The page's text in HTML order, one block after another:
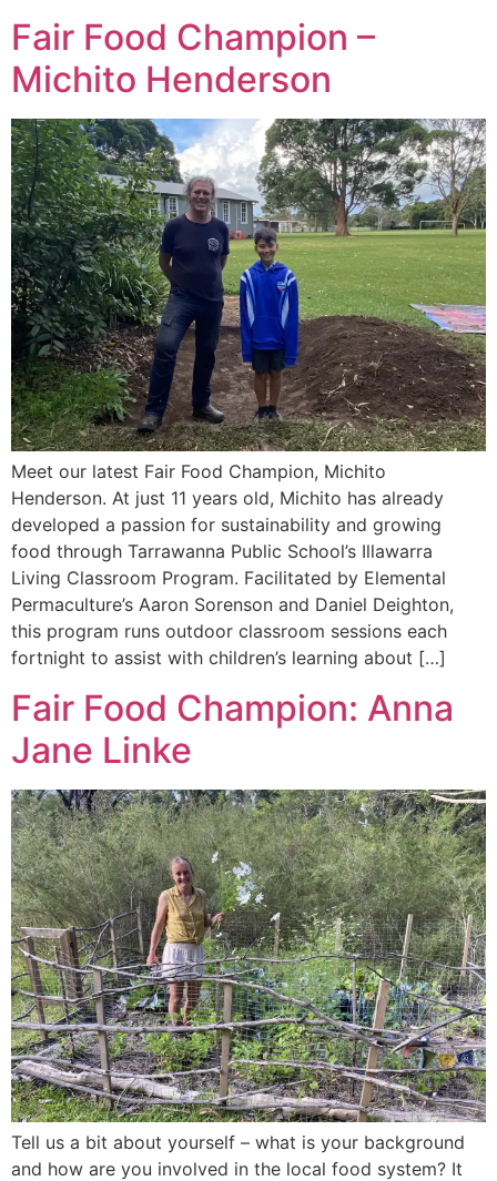
Fair Food Champion –
Michito Henderson
Meet our latest Fair Food Champion, Michito
Henderson. At just 11 years old, Michito has already
developed a passion for sustainability and growing
food through Tarrawanna Public School’s Illawarra
Living Classroom Program. Facilitated by Elemental
Permaculture’s Aaron Sorenson and Daniel Deighton,
this program runs outdoor classroom sessions each
fortnight to assist with children’s learning about […]
Fair Food Champion: Anna
Jane Linke
Tell us a bit about yourself – what is your background
and how are you involved in the local food system? It